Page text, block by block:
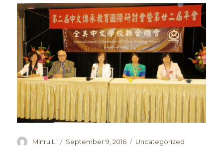
Author
Minru Li
Posted
September 9, 2016 Categories
Uncategorized